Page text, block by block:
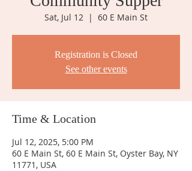
Sat, Jul 12
  |
60 E Main St
Registration is Closed
See other events
Time & Location
Jul 12, 2025, 5:00 PM
60 E Main St, 60 E Main St, Oyster Bay, NY
11771, USA